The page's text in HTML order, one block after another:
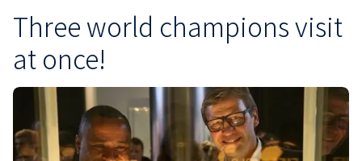
Three world champions visit
at once!